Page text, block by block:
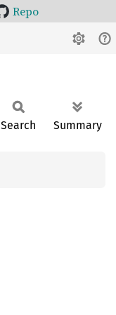
Repo
Search Summary